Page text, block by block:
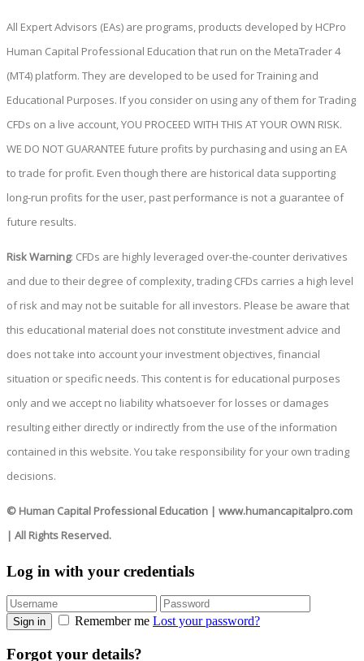
All Expert Advisors (EAs) are programs, products developed by HCPro
Human Capital Professional Education that run on the MetaTrader 4
(MT4) platform. They are developed to be used for Training and
Educational Purposes. If you consider on using any of them for Trading
CFDs on a live account, YOU PROCEED WITH THIS AT YOUR OWN RISK.
WE DO NOT GUARANTEE future profits by purchasing and using an EA
to trade for profit. Even though there are historical data supporting
long-run profits for the user, past performance is not a guarantee of
future results.
Risk Warning: CFDs are highly leveraged over-the-counter derivatives
and due to their degree of complexity, trading CFDs carries a high level
of risk and may not be suitable for all investors. Please be aware that
this educational material does not constitute investment advice and
does not take into account your investment objectives, financial
situation or specific needs. This content is for educational purposes
only and we accept no liability whatsoever for losses or damages
resulting either directly or indirectly from the use of the information
contained in this website. You take responsibility for your own trading
decisions.
© Human Capital Professional Education | www.humancapitalpro.com
| All Rights Reserved.
Log in with your credentials
Sign in Remember me Lost your password?
Forgot your details?